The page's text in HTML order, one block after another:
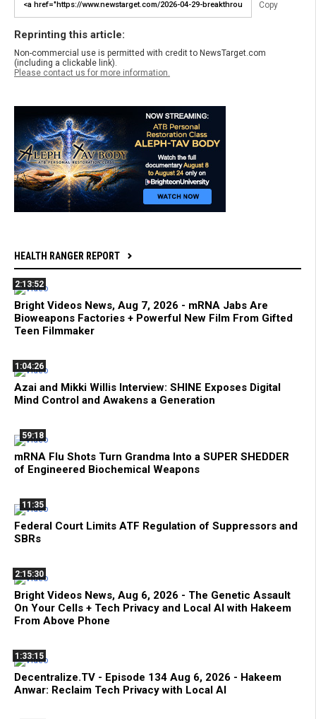
Copy
Reprinting this article:
Non-commercial use is permitted with credit to NewsTarget.com
(including a clickable link).
Please contact us for more information.
HEALTH RANGER REPORT
2:13:52
Bright Videos News, Aug 7, 2026 - mRNA Jabs Are
Bioweapons Factories + Powerful New Film From Gifted
Teen Filmmaker
1:04:26
Azai and Mikki Willis Interview: SHINE Exposes Digital
Mind Control and Awakens a Generation
59:18
mRNA Flu Shots Turn Grandma Into a SUPER SHEDDER
of Engineered Biochemical Weapons
11:35
Federal Court Limits ATF Regulation of Suppressors and
SBRs
2:15:30
Bright Videos News, Aug 6, 2026 - The Genetic Assault
On Your Cells + Tech Privacy and Local AI with Hakeem
From Above Phone
1:33:15
Decentralize.TV - Episode 134 Aug 6, 2026 - Hakeem
Anwar: Reclaim Tech Privacy with Local AI